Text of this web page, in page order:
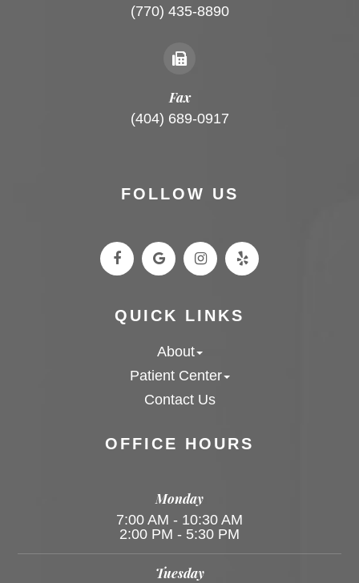
OFFICE HOURS
Monday
7:00 AM - 10:30 AM
2:00 PM - 5:30 PM
Tuesday
(770) 435-8890
Fax
(404) 689-0917
FOLLOW US
QUICK LINKS
About
Patient Center
Contact Us